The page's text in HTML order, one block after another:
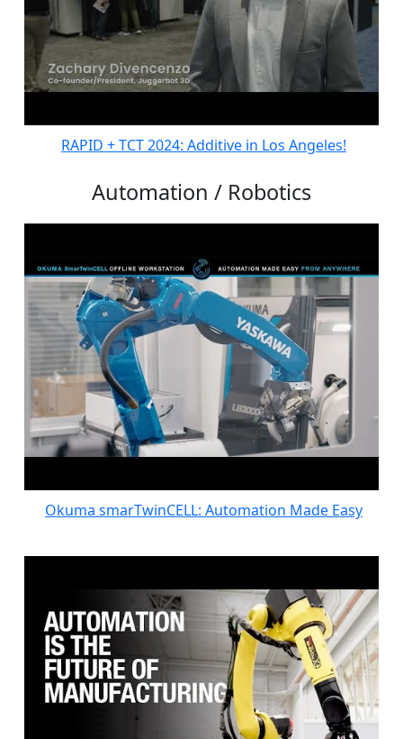
RAPID + TCT 2024: Additive in Los Angeles!
Automation / Robotics
Okuma smarTwinCELL: Automation Made Easy